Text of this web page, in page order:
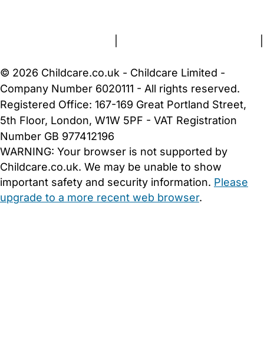
© 2026 Childcare.co.uk - Childcare Limited -
Company Number 6020111 - All rights reserved.
Registered Office: 167-169 Great Portland Street,
5th Floor, London, W1W 5PF - VAT Registration
Number GB 977412196
WARNING: Your browser is not supported by
Childcare.co.uk. We may be unable to show
important safety and security information. Please
upgrade to a more recent web browser.